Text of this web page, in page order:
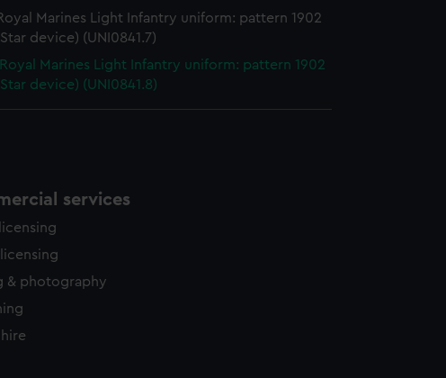
Marines Light Infantry uniform: pattern 1902
device) (UNI0841.7)
Royal Marines Light Infantry uniform: pattern 1902
device) (UNI0841.8)
services
licensing
& photography